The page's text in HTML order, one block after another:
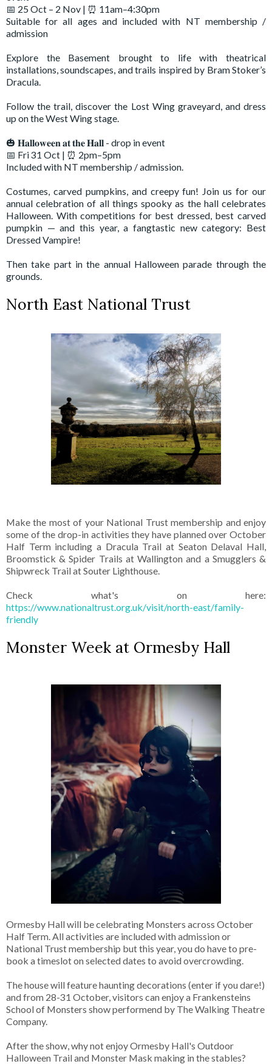
📅 25 Oct – 2 Nov | ⏰ 11am–4:30pm
Suitable for all ages and included with NT membership /
admission
Explore the Basement brought to life with theatrical
installations, soundscapes, and trails inspired by Bram Stoker’s
Dracula.
Follow the trail, discover the Lost Wing graveyard, and dress
up on the West Wing stage.
🎃 𝐇𝐚𝐥𝐥𝐨𝐰𝐞𝐞𝐧 𝐚𝐭 𝐭𝐡𝐞 𝐇𝐚𝐥𝐥 - drop in event
📅 Fri 31 Oct | ⏰ 2pm–5pm
Included with NT membership / admission.
Costumes, carved pumpkins, and creepy fun! Join us for our
annual celebration of all things spooky as the hall celebrates
Halloween. With competitions for best dressed, best carved
pumpkin — and this year, a fangtastic new category: Best
Dressed Vampire!
Then take part in the annual Halloween parade through the
grounds.
North East National Trust
Make the most of your National Trust membership and enjoy
some of the drop-in activities they have planned over October
Half Term including a Dracula Trail at Seaton Delaval Hall,
Broomstick & Spider Trails at Wallington and a Smugglers &
Shipwreck Trail at Souter Lighthouse.
Check what's on here:
https://www.nationaltrust.org.uk/visit/north-east/family-
friendly
Monster Week at Ormesby Hall
Ormesby Hall will be celebrating Monsters across October
Half Term. All activities are included with admission or
National Trust membership but this year, you do have to pre-
book a timeslot on selected dates to avoid overcrowding.
The house will feature haunting decorations (enter if you dare!)
and from 28-31 October, visitors can enjoy a Frankensteins
School of Monsters show performend by The Walking Theatre
Company.
After the show, why not enjoy Ormesby Hall's Outdoor
Halloween Trail and Monster Mask making in the stables?